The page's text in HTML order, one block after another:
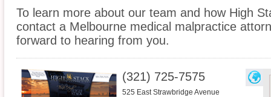
To learn more about our team and how High
contact a Melbourne medical malpractice
forward to hearing from you.
(321) 725-7575
525 East Strawbridge Avenue